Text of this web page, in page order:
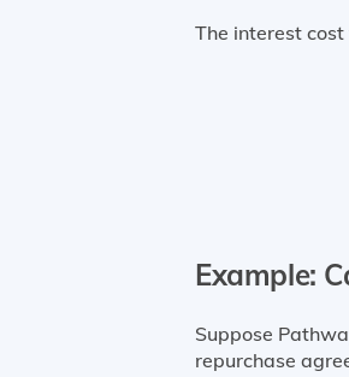
The interest
Example:
Suppose
repurchase